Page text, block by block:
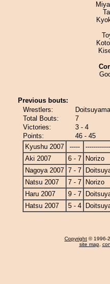
Previous bouts:
Wrestlers:
Total Bouts:
7
Victories:
3 - 4
Points:
46 - 45
Kyushu 2007
-----
Aki 2007
6 - 7
Norizo
Nagoya 2007 7 - 7
Natsu 2007
7 - 7
Norizo
Haru 2007
9 - 7
Hatsu 2007
5 - 4
Copyright © 1996-
site map,